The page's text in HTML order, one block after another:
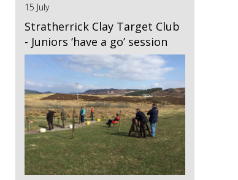
15 July
Stratherrick Clay Target Club
- Juniors ‘have a go’ session